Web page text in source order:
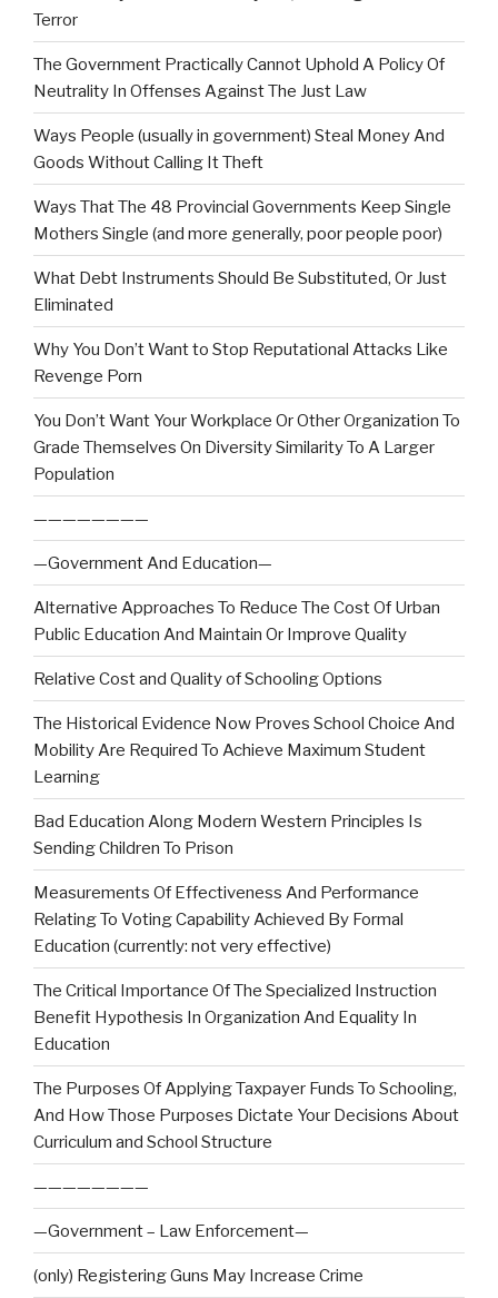
Terror
The Government Practically Cannot Uphold A Policy Of
Neutrality In Offenses Against The Just Law
Ways People (usually in government) Steal Money And
Goods Without Calling It Theft
Ways That The 48 Provincial Governments Keep Single
Mothers Single (and more generally, poor people poor)
What Debt Instruments Should Be Substituted, Or Just
Eliminated
Why You Don’t Want to Stop Reputational Attacks Like
Revenge Porn
You Don’t Want Your Workplace Or Other Organization To
Grade Themselves On Diversity Similarity To A Larger
Population
————————
—Government And Education—
Alternative Approaches To Reduce The Cost Of Urban
Public Education And Maintain Or Improve Quality
Relative Cost and Quality of Schooling Options
The Historical Evidence Now Proves School Choice And
Mobility Are Required To Achieve Maximum Student
Learning
Bad Education Along Modern Western Principles Is
Sending Children To Prison
Measurements Of Effectiveness And Performance
Relating To Voting Capability Achieved By Formal
Education (currently: not very effective)
The Critical Importance Of The Specialized Instruction
Benefit Hypothesis In Organization And Equality In
Education
The Purposes Of Applying Taxpayer Funds To Schooling,
And How Those Purposes Dictate Your Decisions About
Curriculum and School Structure
————————
—Government – Law Enforcement—
(only) Registering Guns May Increase Crime